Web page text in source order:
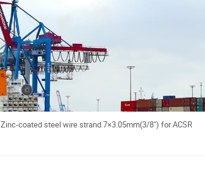
Zinc-coated steel wire strand 7×3.05mm(3/8") for ACSR